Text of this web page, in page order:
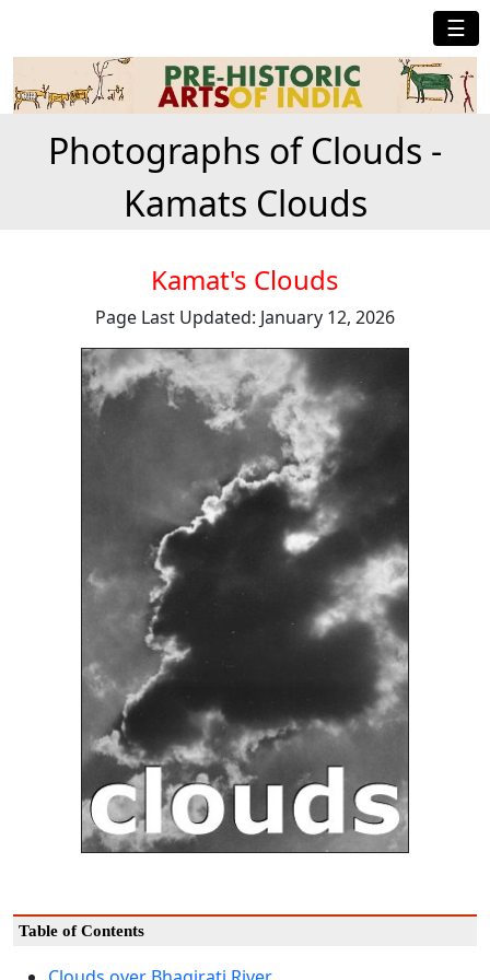
☰
Photographs of Clouds -
Kamats Clouds
Kamat's Clouds
Page Last Updated: January 12, 2026
Table of Contents